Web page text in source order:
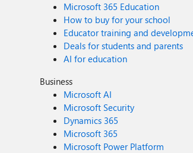
Microsoft 365 Education
How to buy for your school
Educator training and
Deals for students and parents
AI for education
Business
Microsoft AI
Microsoft Security
Dynamics 365
Microsoft 365
Microsoft Power Platform